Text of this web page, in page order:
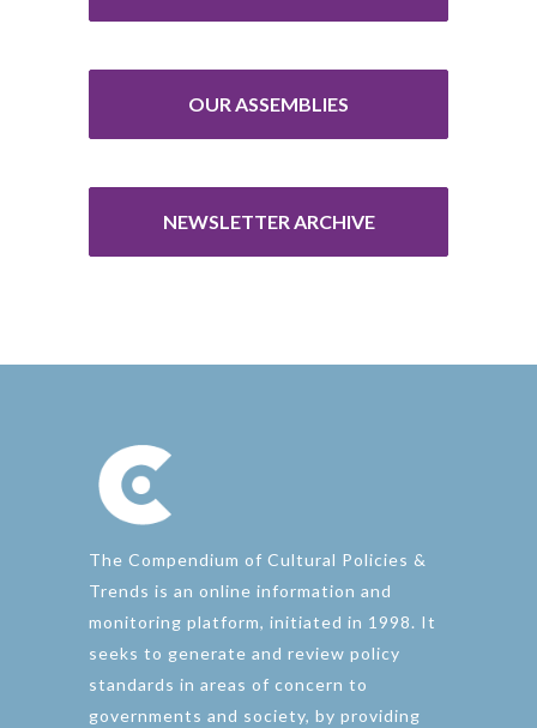
OUR ASSEMBLIES
NEWSLETTER ARCHIVE
The Compendium of Cultural Policies &
Trends is an online information and
monitoring platform, initiated in 1998. It
seeks to generate and review policy
standards in areas of concern to
governments and society, by providing